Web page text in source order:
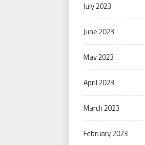
July 2023
June 2023
May 2023
April 2023
March 2023
February 2023